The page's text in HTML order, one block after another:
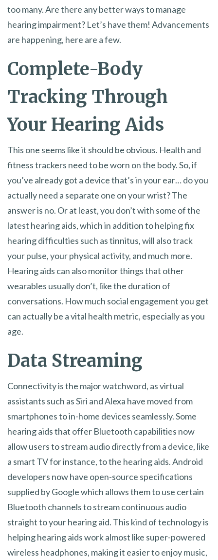
too many. Are there any better ways to manage
hearing impairment? Let’s have them! Advancements
are happening, here are a few.
Complete-Body
Tracking Through
Your Hearing Aids
This one seems like it should be obvious. Health and
fitness trackers need to be worn on the body. So, if
you’ve already got a device that’s in your ear… do you
actually need a separate one on your wrist? The
answer is no. Or at least, you don’t with some of the
latest hearing aids, which in addition to helping fix
hearing difficulties such as tinnitus, will also track
your pulse, your physical activity, and much more.
Hearing aids can also monitor things that other
wearables usually don’t, like the duration of
conversations. How much social engagement you get
can actually be a vital health metric, especially as you
age.
Data Streaming
Connectivity is the major watchword, as virtual
assistants such as Siri and Alexa have moved from
smartphones to in-home devices seamlessly. Some
hearing aids that offer Bluetooth capabilities now
allow users to stream audio directly from a device, like
a smart TV for instance, to the hearing aids. Android
developers now have open-source specifications
supplied by Google which allows them to use certain
Bluetooth channels to stream continuous audio
straight to your hearing aid. This kind of technology is
helping hearing aids work almost like super-powered
wireless headphones, making it easier to enjoy music,